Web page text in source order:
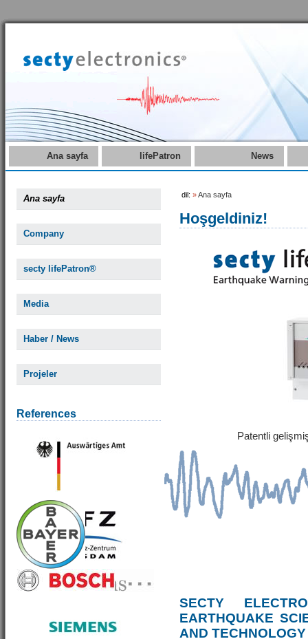
Ana sayfa lifePatron News
Ana sayfa
Company
secty lifePatron®
Media
Haber / News
Projeler
References
dil: »Ana sayfa
Hoşgeldiniz!
Patentli
SECTY
EARTHQUAKE
AND TECHNOLOGY